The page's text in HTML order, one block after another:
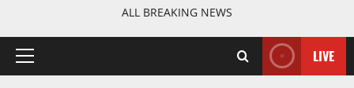
ALL BREAKING NEWS
Primary
LIVE